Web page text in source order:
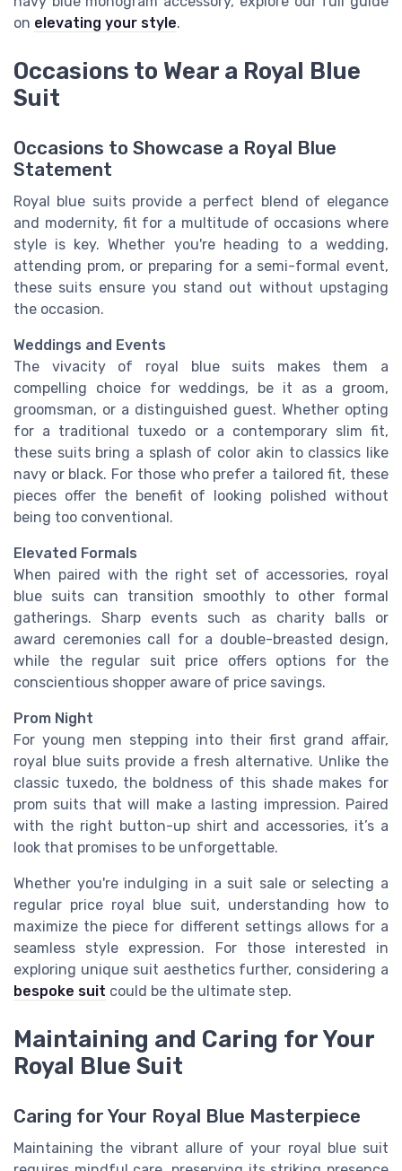
on elevating your style.
Occasions to Wear a Royal Blue
Suit
Occasions to Showcase a Royal Blue
Statement
Royal blue suits provide a perfect blend of elegance
and modernity, fit for a multitude of occasions where
style is key. Whether you're heading to a wedding,
attending prom, or preparing for a semi-formal event,
these suits ensure you stand out without upstaging
the occasion.
Weddings and Events
The vivacity of royal blue suits makes them a
compelling choice for weddings, be it as a groom,
groomsman, or a distinguished guest. Whether opting
for a traditional tuxedo or a contemporary slim fit,
these suits bring a splash of color akin to classics like
navy or black. For those who prefer a tailored fit, these
pieces offer the benefit of looking polished without
being too conventional.
Elevated Formals
When paired with the right set of accessories, royal
blue suits can transition smoothly to other formal
gatherings. Sharp events such as charity balls or
award ceremonies call for a double-breasted design,
while the regular suit price offers options for the
conscientious shopper aware of price savings.
Prom Night
For young men stepping into their first grand affair,
royal blue suits provide a fresh alternative. Unlike the
classic tuxedo, the boldness of this shade makes for
prom suits that will make a lasting impression. Paired
with the right button-up shirt and accessories, it’s a
look that promises to be unforgettable.
Whether you're indulging in a suit sale or selecting a
regular price royal blue suit, understanding how to
maximize the piece for different settings allows for a
seamless style expression. For those interested in
exploring unique suit aesthetics further, considering a
bespoke suit could be the ultimate step.
Maintaining and Caring for Your
Royal Blue Suit
Caring for Your Royal Blue Masterpiece
Maintaining the vibrant allure of your royal blue suit